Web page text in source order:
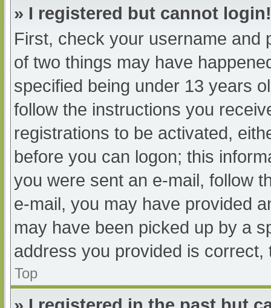
» I registered but cannot login!
First, check your username and
of two things may have
specified being under 13 years
follow the instructions you
registrations to be activated,
before you can logon; this
you were sent an e-mail, follow
e-mail, you may have provided
may have been picked up by a
address you provided is
Top